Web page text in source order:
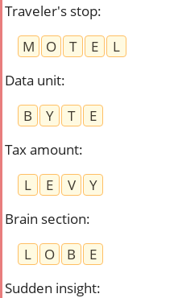
Traveler's stop:
M
O T E
L
Data unit:
B
Y T
E
Tax amount:
L
E V
Y
Brain section:
L
O B
E
Sudden insight: